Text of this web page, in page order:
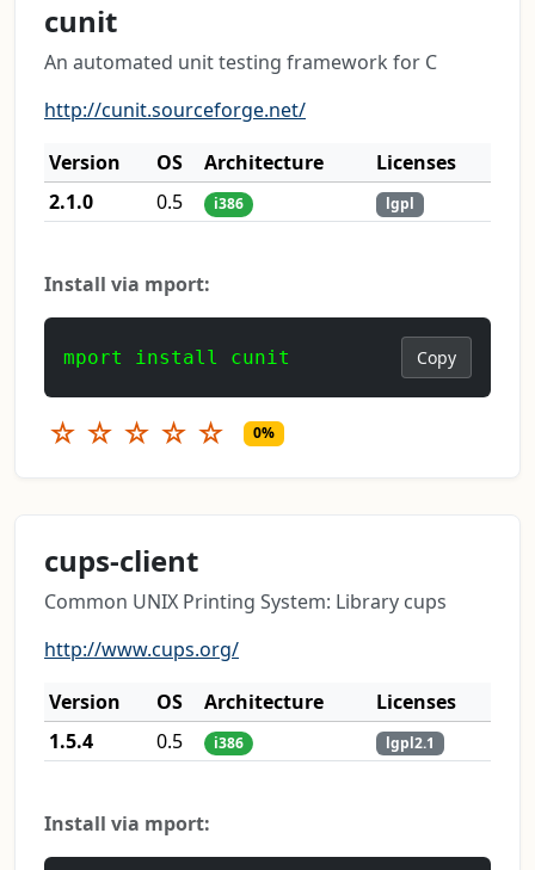
cunit
An automated unit testing framework for C
http://cunit.sourceforge.net/
Version
OS Architecture
Licenses
2.1.0
0.5 i386 lgpl
Install via mport:
mport install cunit Copy
☆ ☆ ☆ ☆ ☆ 0%
cups-client
Common UNIX Printing System: Library cups
http://www.cups.org/
Version
OS Architecture
Licenses
1.5.4
0.5 i386 lgpl2.1
Install via mport: